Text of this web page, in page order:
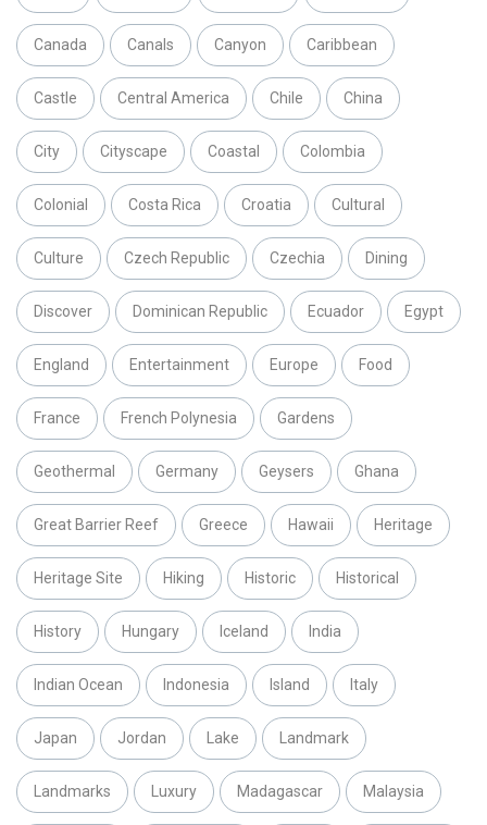
Canada Canals Canyon Caribbean
Castle Central America Chile China
City Cityscape Coastal Colombia
Colonial Costa Rica Croatia Cultural
Culture Czech Republic Czechia Dining
Discover Dominican Republic Ecuador Egypt
England Entertainment Europe Food
France French Polynesia Gardens
Geothermal Germany Geysers Ghana
Great Barrier Reef Greece Hawaii Heritage
Heritage Site Hiking Historic Historical
History Hungary Iceland India
Indian Ocean Indonesia Island Italy
Japan Jordan Lake Landmark
Landmarks Luxury Madagascar Malaysia